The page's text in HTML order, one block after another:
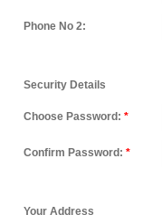
Phone No 2:
Security Details
Choose Password: *
Confirm Password: *
Your Address